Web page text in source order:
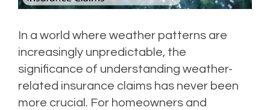
In a world where weather patterns are
increasingly unpredictable, the
significance of understanding weather-
related insurance claims has never been
more crucial. For homeowners and